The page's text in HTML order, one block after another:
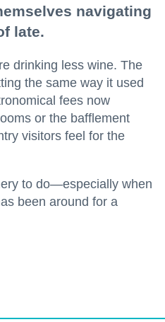
navigating
late.
drinking less wine. The
the same way it used
fees now
or the bafflement
visitors feel for the
to do—especially when
been around for a